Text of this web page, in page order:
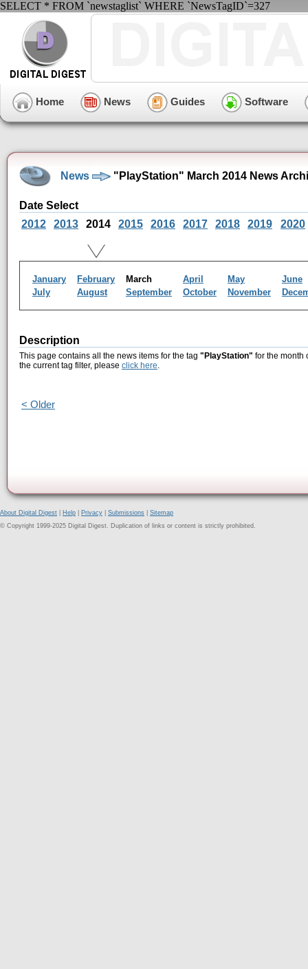
SELECT * FROM `newstaglist` WHERE `NewsTagID`=327
Home News Guides Software
News "PlayStation" March 2014 News
Date Select
2012
2013 2014 2015 2016 2017 2018 2019 2020
January February March April May
June
July
August September October November
Description
This page contains all the news items for the tag "PlayStation" for the month
the current tag filter, please click here.
< Older
About Digital Digest Help Privacy Submissions
Sitemap
© Copyright 1999-2025 Digital Digest. Duplication of links or content is strictly prohibited.